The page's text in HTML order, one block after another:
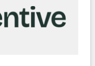
debt setup
7 HubSpot